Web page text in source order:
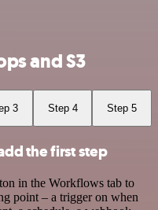
and S3
3 Step 4 Step 5
the first step
in the Workflows tab to
point – a trigger on when